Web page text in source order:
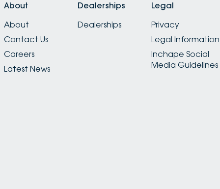
About
About
Contact Us
Careers
Latest News
Dealerships
Dealerships
Legal
Privacy
Legal Information
Inchape Social
Media Guidelines